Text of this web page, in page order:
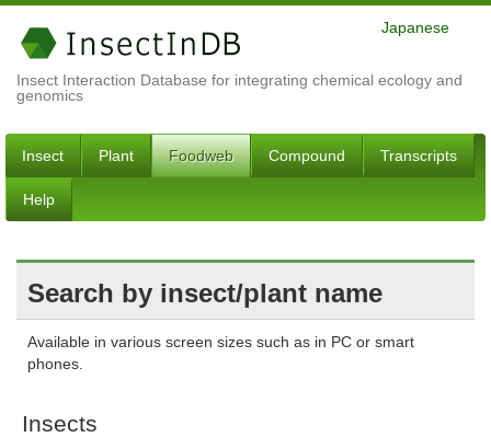
Insect Interaction Database for integrating chemical ecology and
genomics
Japanese
Insect Plant Foodweb Compound Transcripts
Help
Search by insect/plant name
Available in various screen sizes such as in PC or smart
phones.
Insects